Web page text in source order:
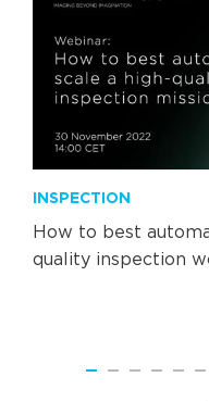
INSPECTION
How to best
quality inspection